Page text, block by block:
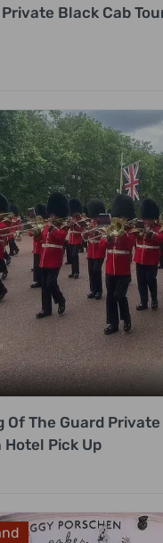
Private Black Cab
Of The Guard
Hotel Pick Up